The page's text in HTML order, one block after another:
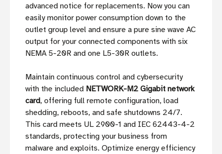
advanced notice for replacements. Now you can
easily monitor power consumption down to the
outlet group level and ensure a pure sine wave AC
output for your connected components with six
NEMA 5-20R and one L5-30R outlets.
Maintain continuous control and cybersecurity
with the included NETWORK-M2 Gigabit network
card, offering full remote configuration, load
shedding, reboots, and safe shutdowns 24/7.
This card meets UL 2900-1 and IEC 62443-4-2
standards, protecting your business from
malware and exploits. Optimize energy efficiency